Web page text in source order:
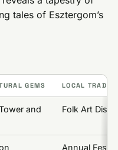
tales of Esztergom’s
GEMS LOCAL
and
Folk Art
Annual